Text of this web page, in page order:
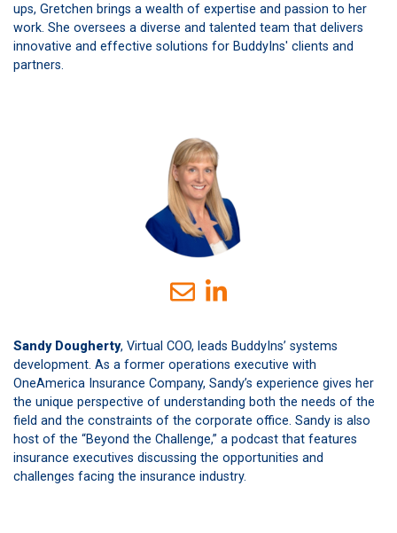
ups, Gretchen brings a wealth of expertise and passion to her
work. She oversees a diverse and talented team that delivers
innovative and effective solutions for BuddyIns' clients and
partners.
Sandy Dougherty, Virtual COO, leads BuddyIns’ systems
development. As a former operations executive with
OneAmerica Insurance Company, Sandy’s experience gives her
the unique perspective of understanding both the needs of the
field and the constraints of the corporate office. Sandy is also
host of the “Beyond the Challenge,” a podcast that features
insurance executives discussing the opportunities and
challenges facing the insurance industry.